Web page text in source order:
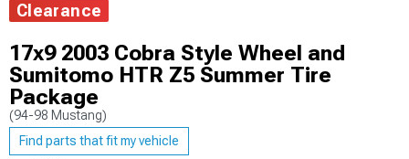
Clearance
17x9 2003 Cobra Style Wheel and
Sumitomo HTR Z5 Summer Tire
Package
(94-98 Mustang)
Find parts that fit my vehicle